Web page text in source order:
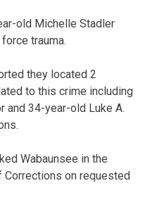
old Michelle Stadler
trauma.
they located 2
to this crime including
and 34-year-old Luke A.
Wabaunsee in the
Corrections on requested